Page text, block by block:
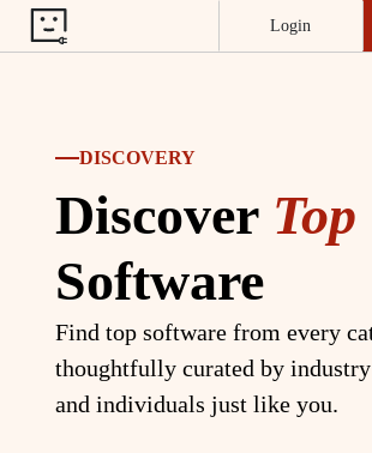
Login
DISCOVERY
Discover Top
Software
Find top software from every
thoughtfully curated by
and individuals just like you.